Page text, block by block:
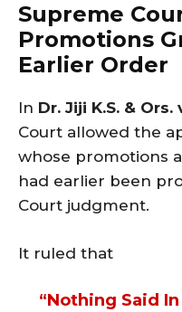
Supreme
Promotions
Earlier Order
In Dr. Jiji K.S. & Ors.
Court allowed the
whose promotions
had earlier been
Court judgment.
It ruled that
“nothing Said